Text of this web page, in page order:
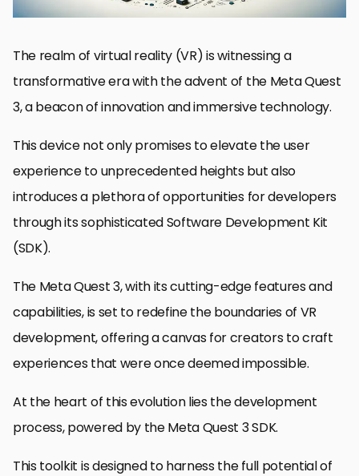
FAQs on Meta Quest 3 Development
The realm of virtual reality (VR) is witnessing a
transformative era with the advent of the Meta Quest
3, a beacon of innovation and immersive technology.
This device not only promises to elevate the user
experience to unprecedented heights but also
introduces a plethora of opportunities for developers
through its sophisticated Software Development Kit
(SDK).
The Meta Quest 3, with its cutting-edge features and
capabilities, is set to redefine the boundaries of VR
development, offering a canvas for creators to craft
experiences that were once deemed impossible.
At the heart of this evolution lies the development
process, powered by the Meta Quest 3 SDK.
This toolkit is designed to harness the full potential of